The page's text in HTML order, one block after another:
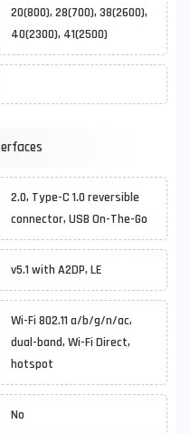
20(800), 28(700), 38(2600),
40(2300), 41(2500)
2.0, Type-C 1.0 reversible
connector, USB On-The-Go
v5.1 with A2DP, LE
Wi-Fi 802.11 a/b/g/n/ac,
dual-band, Wi-Fi Direct,
hotspot
No